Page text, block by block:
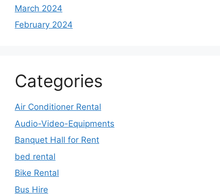
March 2024
February 2024
Categories
Air Conditioner Rental
Audio-Video-Equipments
Banquet Hall for Rent
bed rental
Bike Rental
Bus Hire